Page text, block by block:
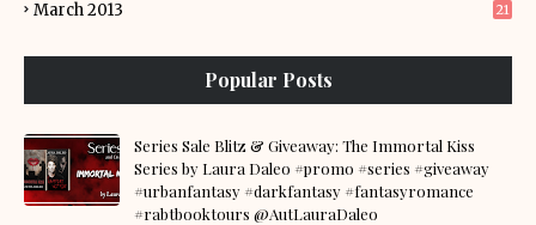
March 2013 21
Popular Posts
Series Sale Blitz & Giveaway: The Immortal Kiss
Series by Laura Daleo #promo #series #giveaway
#urbanfantasy #darkfantasy #fantasyromance
#rabtbooktours @AutLauraDaleo